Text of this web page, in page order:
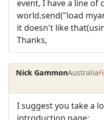
event, I have a line of
world.send("load
it doesn't like
Thanks,
Nick GammonAustralia
I suggest you take a